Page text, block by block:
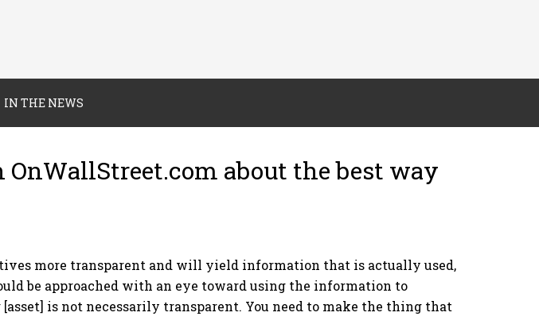
IN THE NEWS
about the best way
more transparent and will yield information that is actually used,
be approached with an eye toward using the information to
is not necessarily transparent. You need to make the thing that